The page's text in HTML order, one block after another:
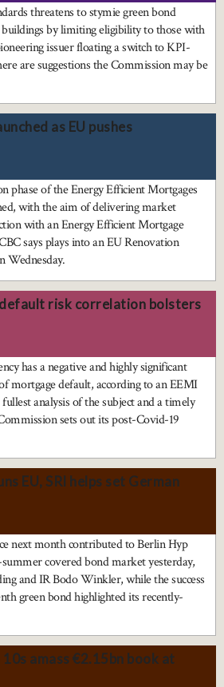
threatens to stymie green bond
buildings by limiting eligibility to those with
issuer floating a switch to KPI-
are suggestions the Commission may be
as EU pushes
phase of the Energy Efficient Mortgages
with the aim of delivering market
with an Energy Efficient Mortgage
says plays into an EU Renovation
Wednesday.
risk correlation bolsters
has a negative and highly significant
mortgage default, according to an EEMI
analysis of the subject and a timely
sets out its post-Covid-19
EU, SRI helps set German
next month contributed to Berlin Hyp
covered bond market yesterday,
and IR Bodo Winkler, while the success
green bond highlighted its recently-
amass €2.15bn book at